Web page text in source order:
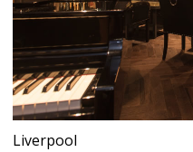
Liverpool